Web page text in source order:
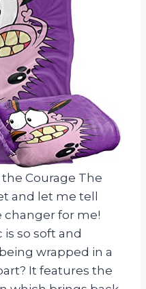
Courage The
and let me tell
changer for me!
so soft and
wrapped in a
It features the